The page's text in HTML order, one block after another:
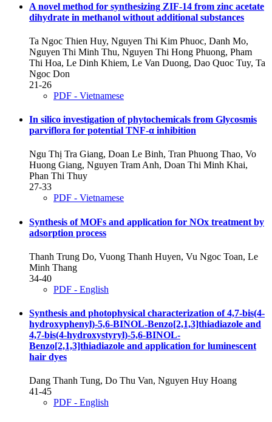
A novel method for synthesizing ZIF-14 from zinc acetate
dihydrate in methanol without additional substances
Ta Ngoc Thien Huy, Nguyen Thi Kim Phuoc, Danh Mo,
Nguyen Thi Minh Thu, Nguyen Thi Hong Phuong, Pham
Thi Hoa, Le Dinh Khiem, Le Van Duong, Dao Quoc Tuy, Ta
Ngoc Don
21-26
PDF - Vietnamese
In silico investigation of phytochemicals from Glycosmis
parviflora for potential TNF-α inhibition
Ngu Thị Tra Giang, Doan Le Binh, Tran Phuong Thao, Vo
Huong Giang, Nguyen Tram Anh, Doan Thi Minh Khai,
Phan Thi Thuy
27-33
PDF - Vietnamese
Synthesis of MOFs and application for NOx treatment by
adsorption process
Thanh Trung Do, Vuong Thanh Huyen, Vu Ngoc Toan, Le
Minh Thang
34-40
PDF - English
Synthesis and photophysical characterization of 4,7-bis(4-
hydroxyphenyl)-5,6-BINOL-Benzo[2,1,3]thiadiazole and
4,7-bis(4-hydroxystyryl)-5,6-BINOL-
Benzo[2,1,3]thiadiazole and application for luminescent
hair dyes
Dang Thanh Tung, Do Thu Van, Nguyen Huy Hoang
41-45
PDF - English